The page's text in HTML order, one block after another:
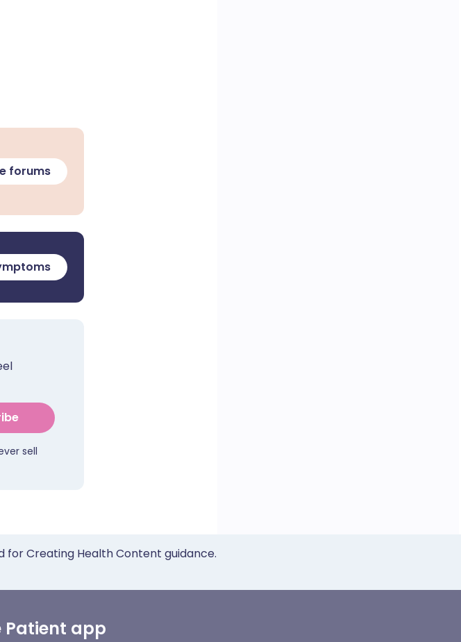
forums
sell
for Creating Health Content guidance.
Patient app